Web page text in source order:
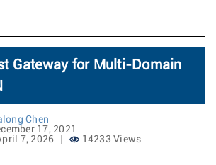
Gateway for Multi-Domain
Chen
17, 2021
7, 2026
14233 Views